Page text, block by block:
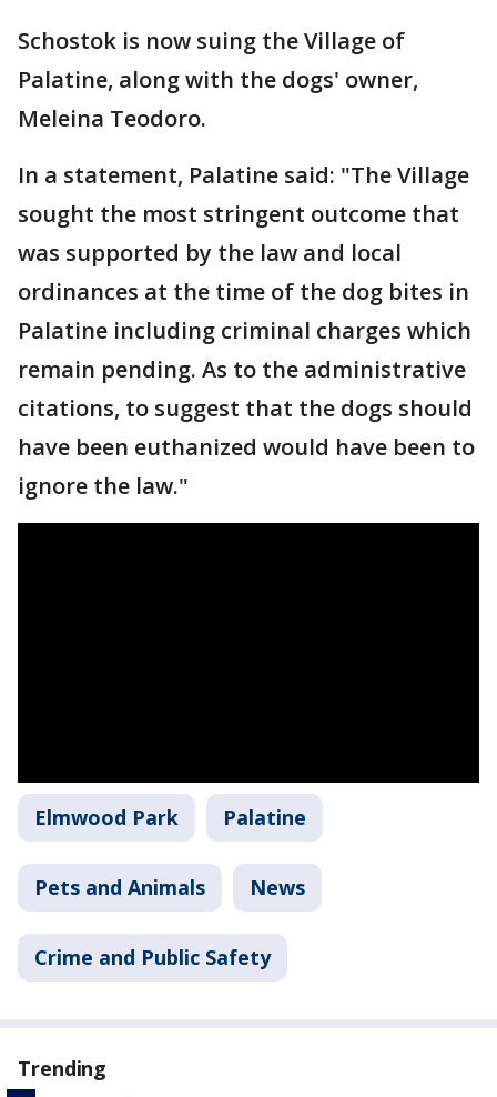
Schostok is now suing the Village of
Palatine, along with the dogs' owner,
Meleina Teodoro.
In a statement, Palatine said: "The Village
sought the most stringent outcome that
was supported by the law and local
ordinances at the time of the dog bites in
Palatine including criminal charges which
remain pending. As to the administrative
citations, to suggest that the dogs should
have been euthanized would have been to
ignore the law."
Elmwood Park Palatine
Pets and Animals News
Crime and Public Safety
Trending